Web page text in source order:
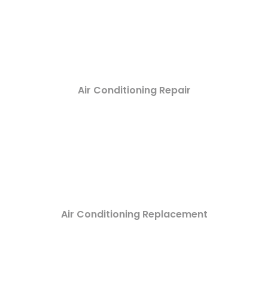
Air Conditioning Repair
Air Conditioning Replacement